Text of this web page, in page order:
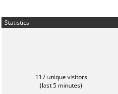
Statistics
117 unique visitors
(last 5 minutes)